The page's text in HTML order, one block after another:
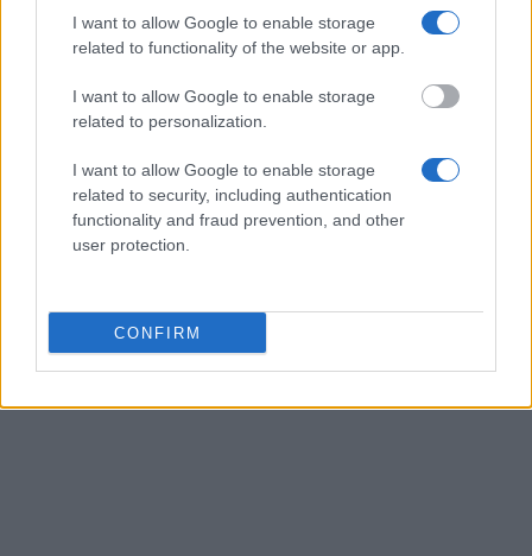
I want to allow Google to enable storage
related to functionality of the website or app.
I want to allow Google to enable storage
related to personalization.
I want to allow Google to enable storage
related to security, including authentication
functionality and fraud prevention, and other
user protection.
CONFIRM